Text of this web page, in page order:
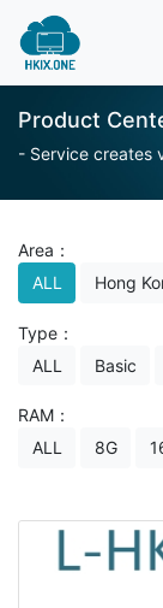
Product
- Service creates
Area：
ALL
Hong
Type：
ALL
Basic
RAM：
ALL
8G